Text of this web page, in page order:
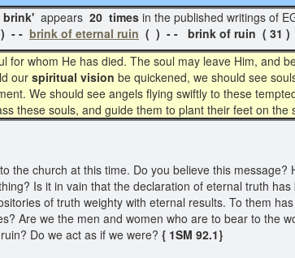
brink' appears 20 times in the published
- - brink of eternal ruin ( ) - - brink of ruin ( 31 )
for whom He has died. The soul may leave Him, and
our spiritual vision be quickened, we should see
We should see angels flying swiftly to these
these souls, and guide them to plant their feet on the
the church at this time. Do you believe this
Is it in vain that the declaration of eternal truth
of truth weighty with eternal results. To them
Are we the men and women who are to bear to the
Do we act as if we were? { 1SM 92.1}